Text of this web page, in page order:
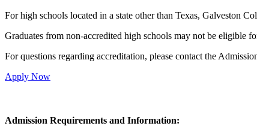
For high schools located in a state other than Texas, Galveston
Graduates from non-accredited high schools may not be eligible
For questions regarding accreditation, please contact the
Apply Now
Admission Requirements and Information: